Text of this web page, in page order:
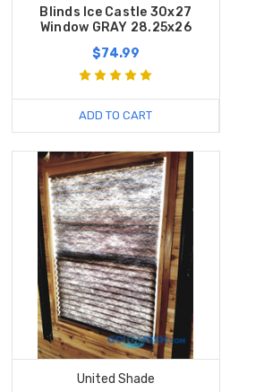
Blinds Ice Castle 30x27
Window GRAY 28.25x26
$74.99
ADD TO CART
United Shade